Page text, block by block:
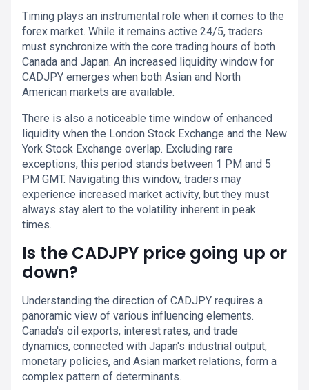
Timing plays an instrumental role when it comes to the
forex market. While it remains active 24/5, traders
must synchronize with the core trading hours of both
Canada and Japan. An increased liquidity window for
CADJPY emerges when both Asian and North
American markets are available.
There is also a noticeable time window of enhanced
liquidity when the London Stock Exchange and the New
York Stock Exchange overlap. Excluding rare
exceptions, this period stands between 1 PM and 5
PM GMT. Navigating this window, traders may
experience increased market activity, but they must
always stay alert to the volatility inherent in peak
times.
Is the CADJPY price going up or
down?
Understanding the direction of CADJPY requires a
panoramic view of various influencing elements.
Canada's oil exports, interest rates, and trade
dynamics, connected with Japan's industrial output,
monetary policies, and Asian market relations, form a
complex pattern of determinants.